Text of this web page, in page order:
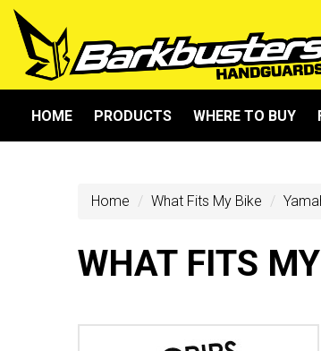
HOME PRODUCTS WHERE TO BUY
Home What Fits My Bike
WHAT FITS